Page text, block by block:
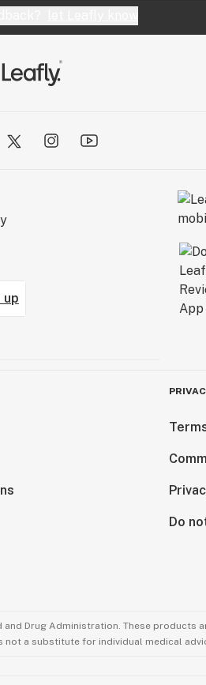
up
Do
Drug Administration. These products
not a substitute for individual medical